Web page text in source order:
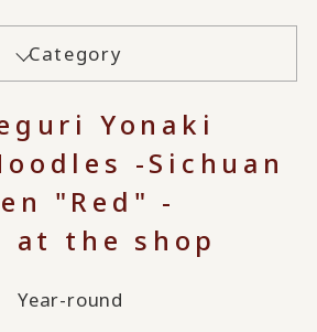
Category
Yonaki
-Sichuan
"Red" -
at the shop
Year-round